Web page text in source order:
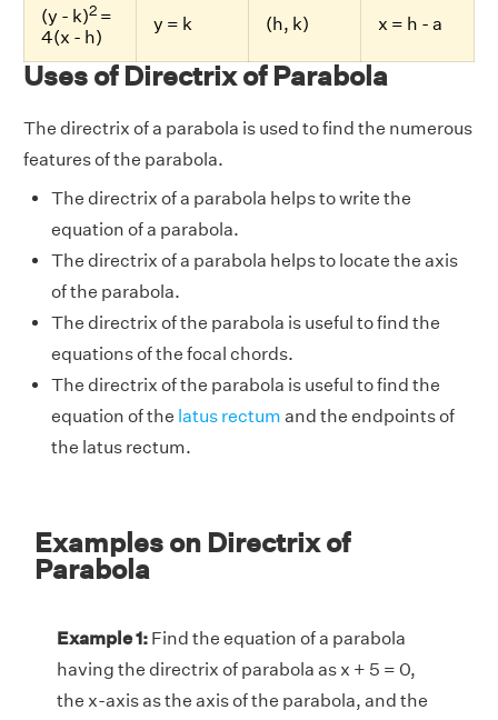
(y - k)2 =
4(x - h)
y = k (h, k) x = h - a
Uses of Directrix of Parabola
The directrix of a parabola is used to find the numerous
features of the parabola.
The directrix of a parabola helps to write the
equation of a parabola.
The directrix of a parabola helps to locate the axis
of the parabola.
The directrix of the parabola is useful to find the
equations of the focal chords.
The directrix of the parabola is useful to find the
equation of the latus rectum and the endpoints of
the latus rectum.
Examples on Directrix of
Parabola
Example 1: Find the equation of a parabola
having the directrix of parabola as x + 5 = 0,
the x-axis as the axis of the parabola, and the